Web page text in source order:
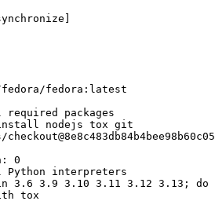
]
fedora:latest
packages
nodejs tox git
:
0
interpreters
3.6 3.9 3.10 3.11 3.12 3.13; do
tox